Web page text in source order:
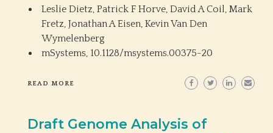
Leslie Dietz, Patrick F Horve, David A Coil, Mark
Fretz, Jonathan A Eisen, Kevin Van Den
Wymelenberg
mSystems, 10.1128/msystems.00375-20
READ MORE
Draft Genome Analysis of